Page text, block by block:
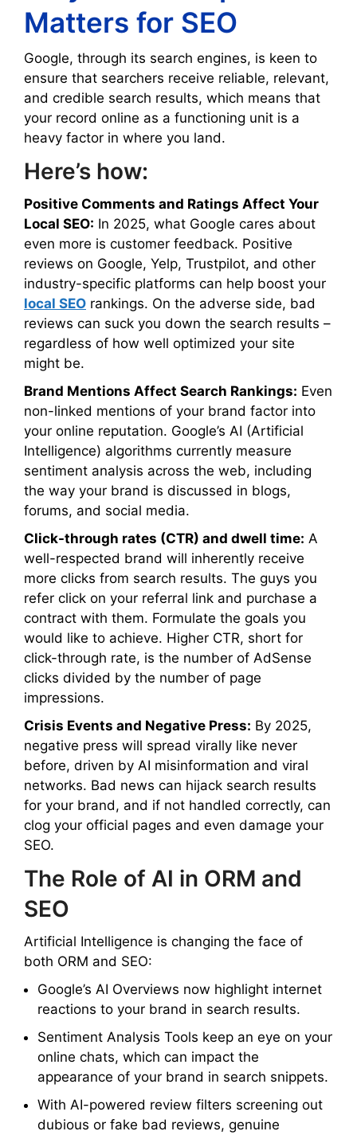
Matters for SEO
Google, through its search engines, is keen to
ensure that searchers receive reliable, relevant,
and credible search results, which means that
your record online as a functioning unit is a
heavy factor in where you land.
Here’s how:
Positive Comments and Ratings Affect Your
Local SEO: In 2025, what Google cares about
even more is customer feedback. Positive
reviews on Google, Yelp, Trustpilot, and other
industry-specific platforms can help boost your
local SEO rankings. On the adverse side, bad
reviews can suck you down the search results –
regardless of how well optimized your site
might be.
Brand Mentions Affect Search Rankings: Even
non-linked mentions of your brand factor into
your online reputation. Google’s AI (Artificial
Intelligence) algorithms currently measure
sentiment analysis across the web, including
the way your brand is discussed in blogs,
forums, and social media.
Click-through rates (CTR) and dwell time: A
well-respected brand will inherently receive
more clicks from search results. The guys you
refer click on your referral link and purchase a
contract with them. Formulate the goals you
would like to achieve. Higher CTR, short for
click-through rate, is the number of AdSense
clicks divided by the number of page
impressions.
Crisis Events and Negative Press: By 2025,
negative press will spread virally like never
before, driven by AI misinformation and viral
networks. Bad news can hijack search results
for your brand, and if not handled correctly, can
clog your official pages and even damage your
SEO.
The Role of AI in ORM and
SEO
Artificial Intelligence is changing the face of
both ORM and SEO:
Google’s AI Overviews now highlight internet
reactions to your brand in search results.
Sentiment Analysis Tools keep an eye on your
online chats, which can impact the
appearance of your brand in search snippets.
With AI-powered review filters screening out
dubious or fake bad reviews, genuine